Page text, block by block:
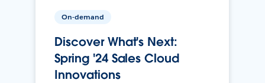
On-demand
Discover What's Next:
Spring '24 Sales Cloud
Innovations